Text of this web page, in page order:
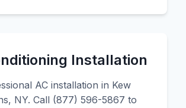
Installation
AC installation in Kew
NY. Call (877) 596-5867 to